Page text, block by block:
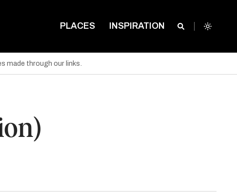
PLACES INSPIRATION
made through our links.